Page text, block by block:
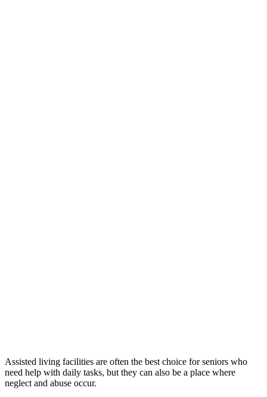
Assisted living facilities are often the best choice for seniors who
need help with daily tasks, but they can also be a place where
neglect and abuse occur.